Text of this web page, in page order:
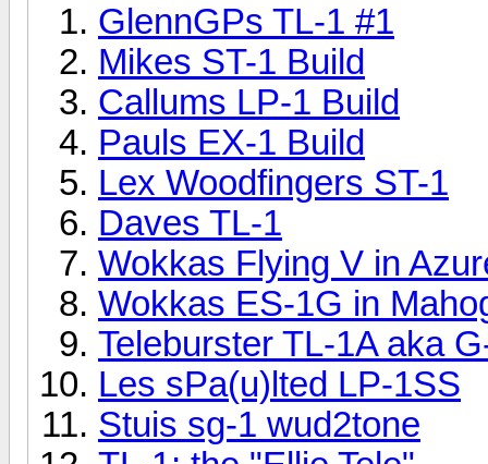
GlennGPs TL-1 #1
Mikes ST-1 Build
Callums LP-1 Build
Pauls EX-1 Build
Lex Woodfingers ST-1
Daves TL-1
Wokkas Flying V in
Wokkas ES-1G in
Teleburster TL-1A aka
Les sPa(u)lted LP-1SS
Stuis sg-1 wud2tone